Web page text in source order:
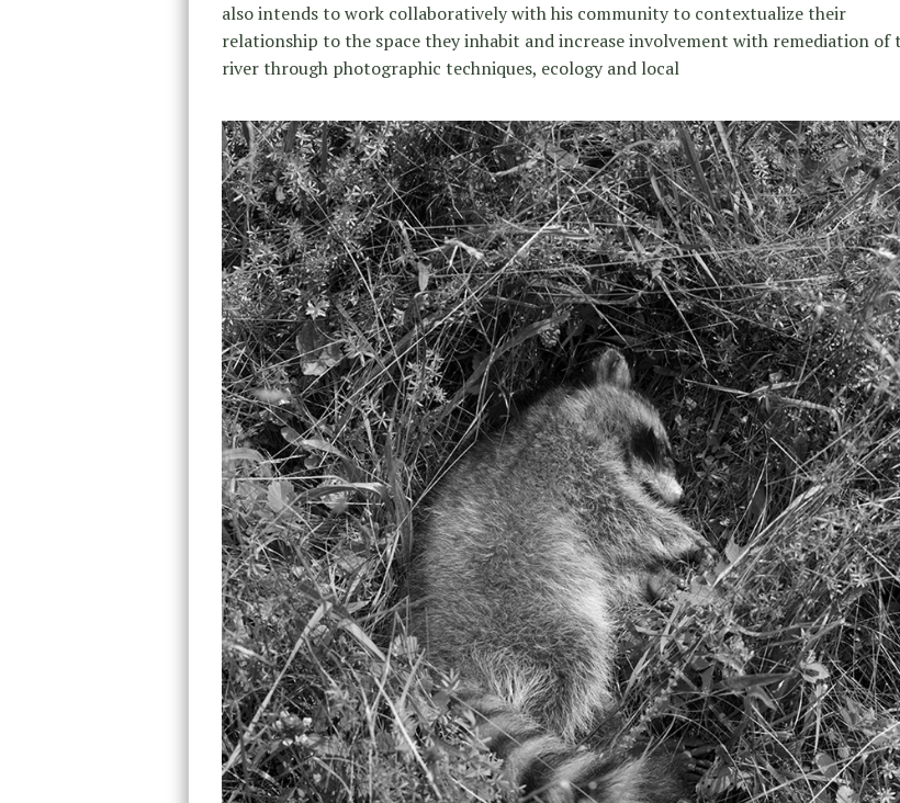
also intends to work collaboratively with his community to contextualize their
relationship to the space they inhabit and increase involvement with remediation of
river through photographic techniques, ecology and local